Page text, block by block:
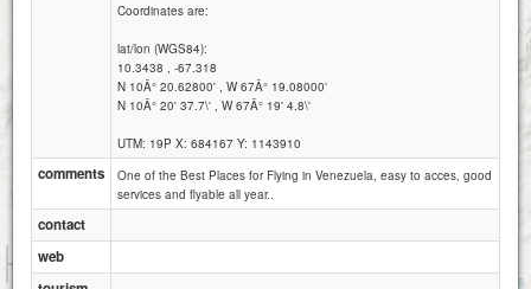
1 km
1 mi
Attributions
Coordinates are:
lat/lon (WGS84):
10.3438 , -67.318
N 10Â° 20.62800' , W 67Â° 19.08000'
N 10Â° 20' 37.7\' , W 67Â° 19' 4.8\'
UTM: 19P X: 684167 Y: 1143910
comments
One of the Best Places for Flying in Venezuela, easy to acces, good
services and flyable all year..
contact
web